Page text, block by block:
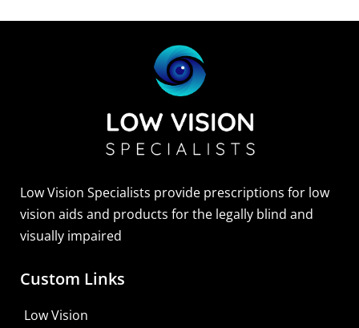
Learn More
Low Vision Specialists provide prescriptions for low
vision aids and products for the legally blind and
visually impaired
Custom Links
Low Vision